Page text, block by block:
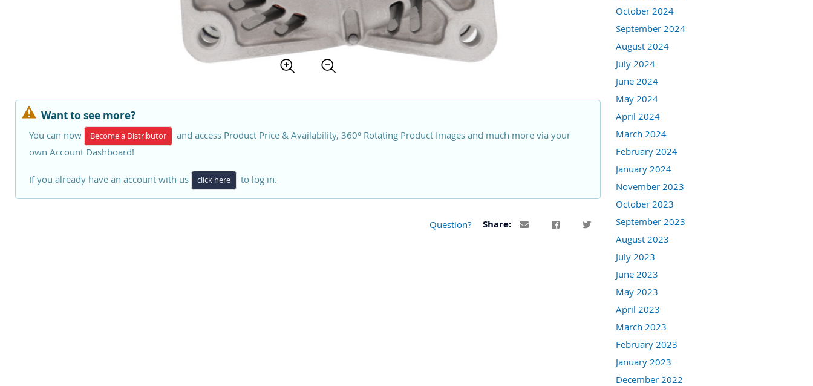
Want to see more?
You can now Become a Distributor
and access Product Price & Availability, 360° Rotating Product Images and much more via your
own Account Dashboard!
If you already have an account with us click here to log in.
Question? Share:
October 2024
September 2024
August 2024
July 2024
June 2024
May 2024
April 2024
March 2024
February 2024
January 2024
November 2023
October 2023
September 2023
August 2023
July 2023
June 2023
May 2023
April 2023
March 2023
February 2023
January 2023
December 2022